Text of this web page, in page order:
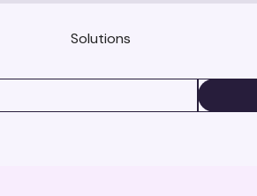
Solutions